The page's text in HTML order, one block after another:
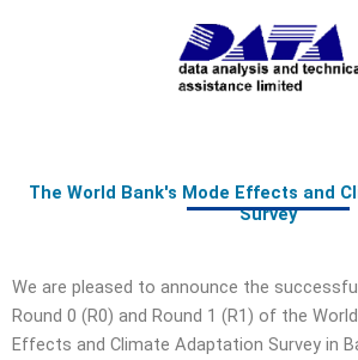
The World Bank's Mode Effects and
Survey
We are pleased to announce the
Round 0 (R0) and Round 1 (R1) of the World
Effects and Climate Adaptation Survey in